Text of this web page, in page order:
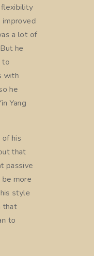
a lot of
he
to
with
he
Yang
of his
that
passive
more
style
that
to